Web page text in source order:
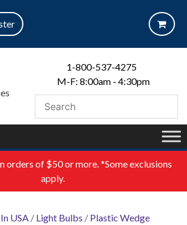
1-800-537-4275
M-F: 8:00am - 4:30pm
orders of $50 or more. *Some exclusions
apply.
USA / Light Bulbs / Plastic Wedge